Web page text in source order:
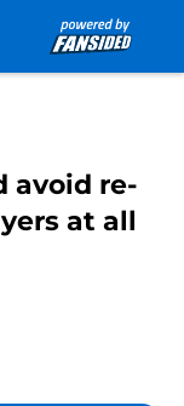
avoid re-
at all